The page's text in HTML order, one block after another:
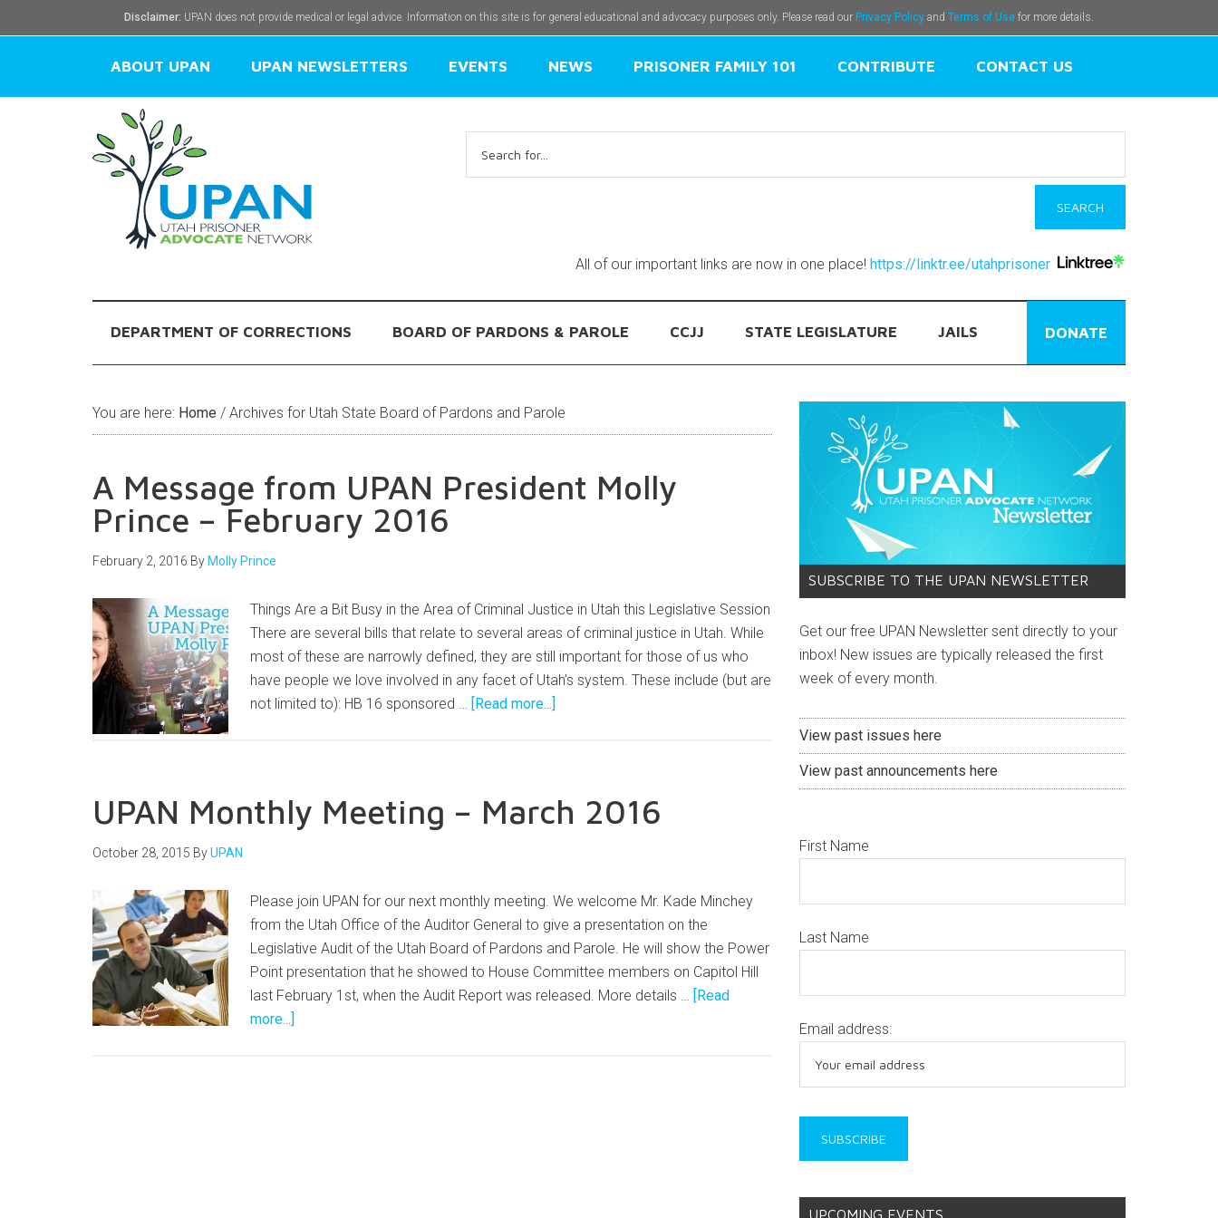
Disclaimer: UPAN does not provide medical or legal advice. Information on this site is for general educational and advocacy purposes only. Please read our Privacy Policy and Terms of Use for more details.
ABOUT UPAN UPAN NEWSLETTERS EVENTS NEWS PRISONER FAMILY 101 CONTRIBUTE CONTACT US
for:
All of our important links are now in one place! https://linktr.ee/utahprisoner
DEPARTMENT OF CORRECTIONS BOARD OF PARDONS & PAROLE CCJJ STATE LEGISLATURE JAILS DONATE
You are here: Home / Archives for Utah State Board of Pardons and Parole
A Message from UPAN President Molly
Prince – February 2016
February 2, 2016 By Molly Prince
Things Are a Bit Busy in the Area of Criminal Justice in Utah this Legislative Session
There are several bills that relate to several areas of criminal justice in Utah. While
most of these are narrowly defined, they are still important for those of us who
have people we love involved in any facet of Utah’s system. These include (but are
not limited to): HB 16 sponsored … [Read more...]
UPAN Monthly Meeting – March 2016
October 28, 2015 ByUPAN
Please join UPAN for our next monthly meeting. We welcome Mr. Kade Minchey
from the Utah Office of the Auditor General to give a presentation on the
Legislative Audit of the Utah Board of Pardons and Parole. He will show the Power
Point presentation that he showed to House Committee members on Capitol Hill
last February 1st, when the Audit Report was released. More details … [Read
more...]
SUBSCRIBE TO THE UPAN NEWSLETTER
Get our free UPAN Newsletter sent directly to your
inbox! New issues are typically released the first
week of every month.
View past issues here
View past announcements here
First Name
Last Name
Email address:
UPCOMING EVENTS